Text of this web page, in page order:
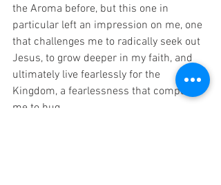
the Aroma before, but this one in
particular left an impression on me, one
that challenges me to radically seek out
Jesus, to grow deeper in my faith, and
ultimately live fearlessly for the
Kingdom, a fearlessness that compels
me to hug.